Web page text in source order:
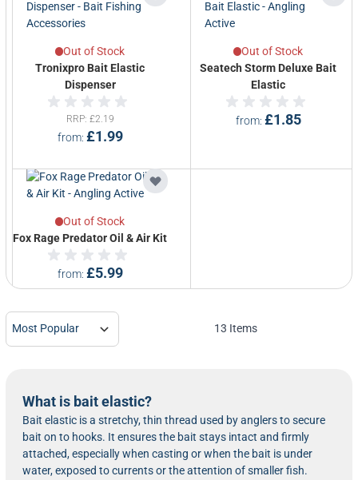
Out of Stock
Tronixpro Bait Elastic
Dispenser
from £1.99
RRP £2.19
Out of Stock
Seatech Storm Deluxe Bait
Elastic
from £1.85
Out of Stock
Fox Rage Predator Oil & Air Kit
from £5.99
13 Items
What is bait elastic?
Bait elastic is a stretchy, thin thread used by anglers to secure
bait on to hooks. It ensures the bait stays intact and firmly
attached, especially when casting or when the bait is under
water, exposed to currents or the attention of smaller fish.